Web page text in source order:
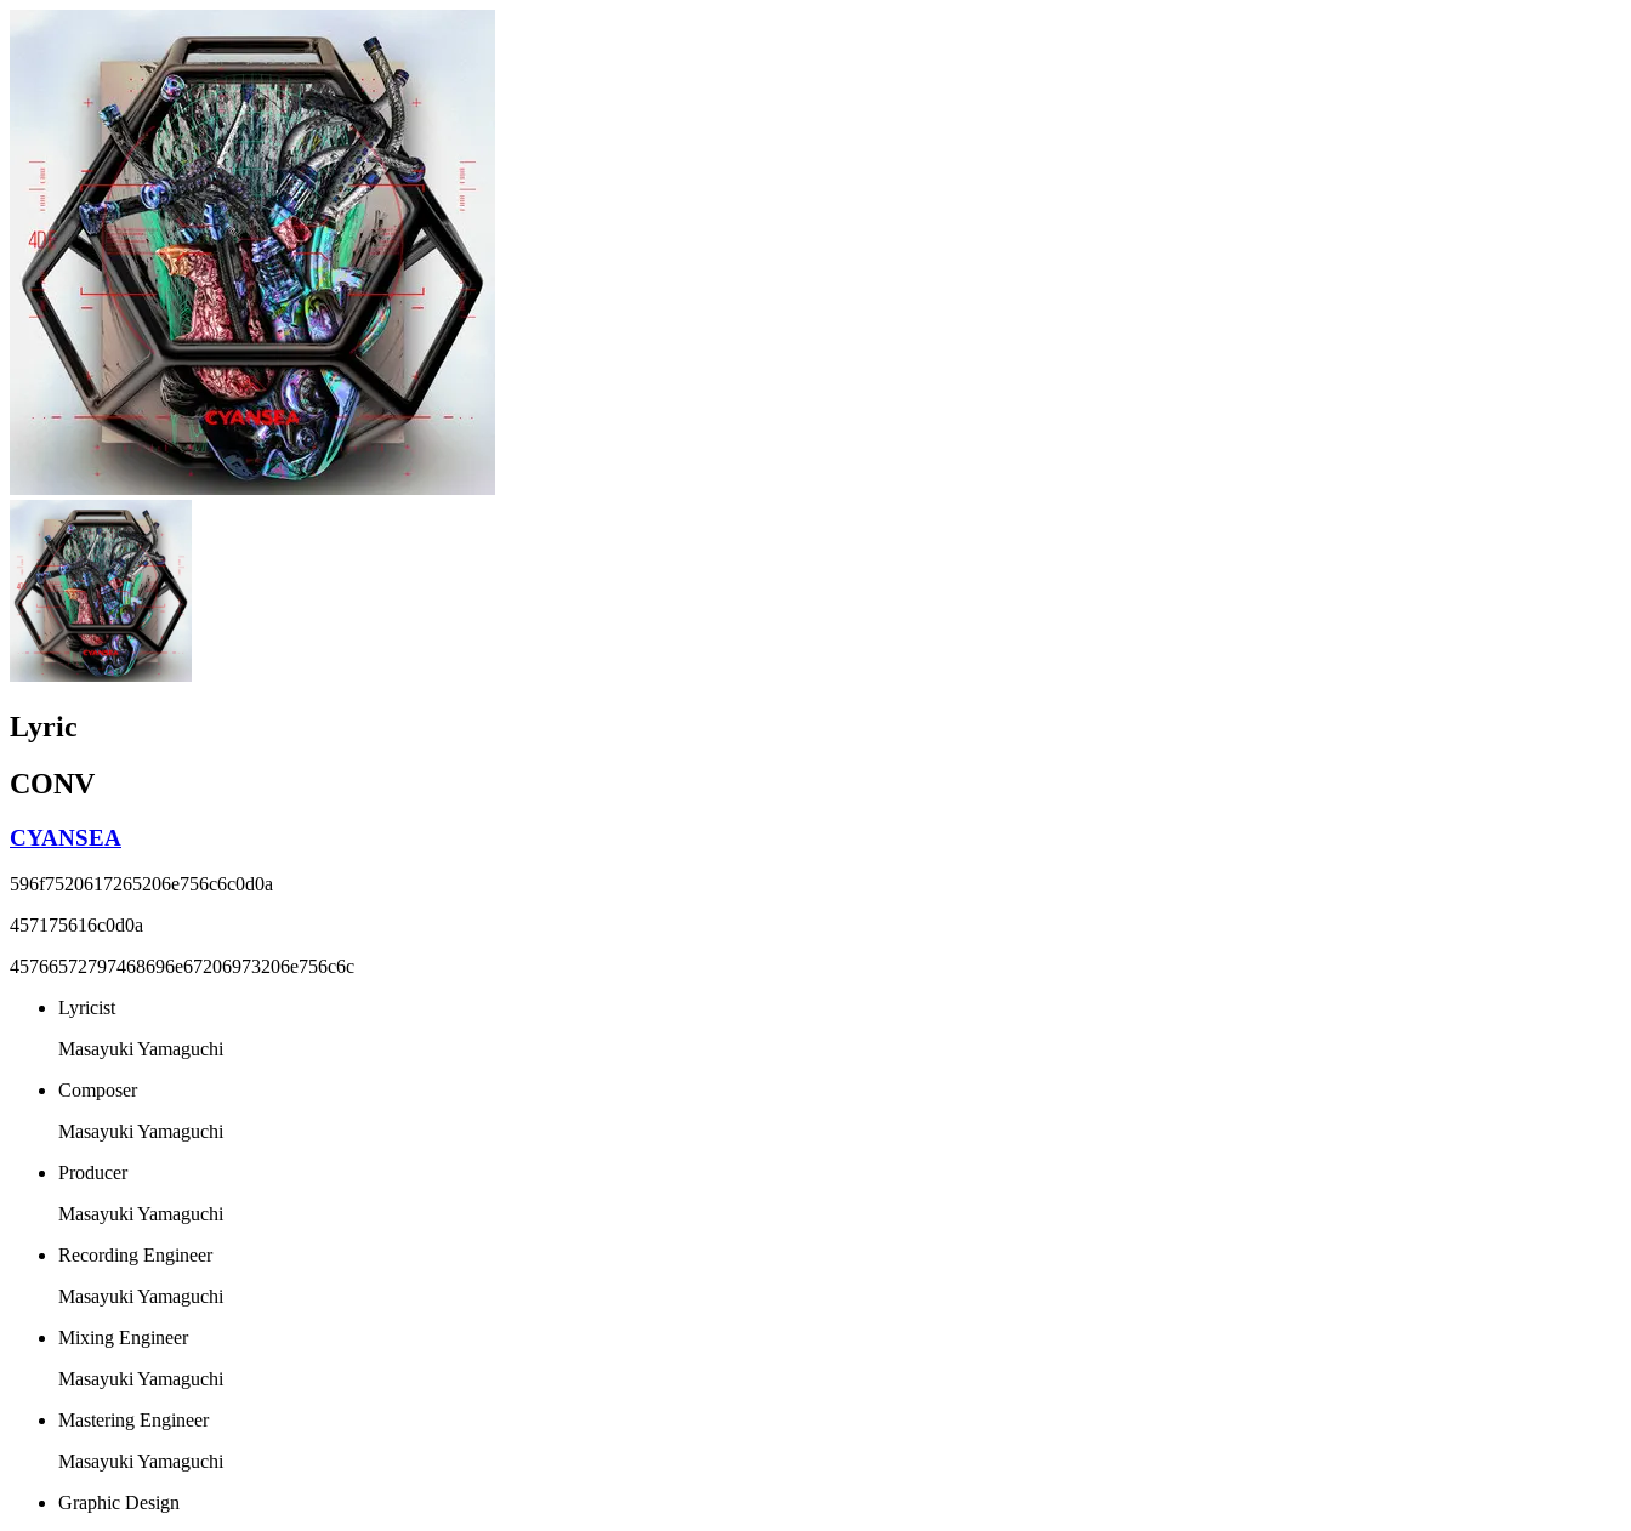
Lyric
CONV
CYANSEA
596f7520617265206e756c6c0d0a
457175616c0d0a
45766572797468696e67206973206e756c6c
Lyricist
Masayuki Yamaguchi
Composer
Masayuki Yamaguchi
Producer
Masayuki Yamaguchi
Recording Engineer
Masayuki Yamaguchi
Mixing Engineer
Masayuki Yamaguchi
Mastering Engineer
Masayuki Yamaguchi
Graphic Design